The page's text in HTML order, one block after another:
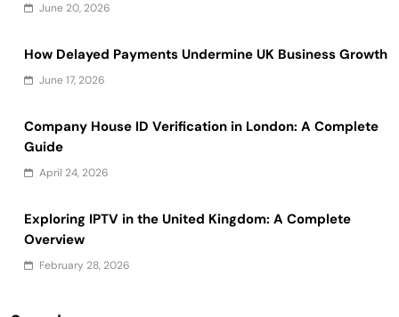
June 20, 2026
How Delayed Payments Undermine UK Business Growth
June 17, 2026
Company House ID Verification in London: A Complete
Guide
April 24, 2026
Exploring IPTV in the United Kingdom: A Complete
Overview
February 28, 2026